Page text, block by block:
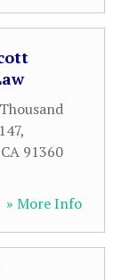
,
CA 91360
» More Info